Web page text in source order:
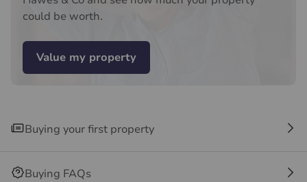
may be an associated company of Hawes & Co.
could be worth.
Value my property
Buying your first property
Buying FAQs